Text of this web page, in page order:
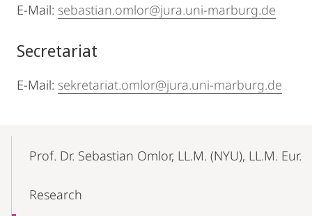
E-Mail: sebastian.omlor@jura.uni-marburg.de
Secretariat
E-Mail: sekretariat.omlor@jura.uni-marburg.de
NavigationProf. Dr. Sebastian Omlor, LL.M. (NYU), LL.M. Eur.
Research